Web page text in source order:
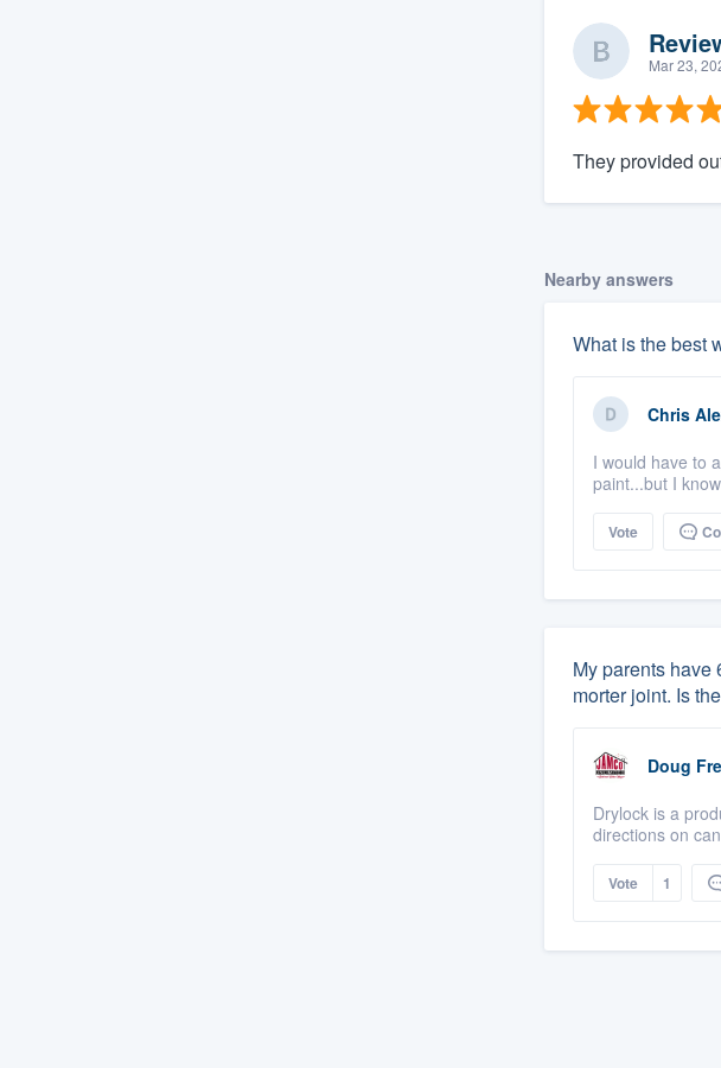
Mar 23,
They provided
Nearby answers
What is the best
Chris
I would have to
paint...but I
Vote
My parents have
morter joint. Is
Doug
Drylock is a
directions on
Vote 1